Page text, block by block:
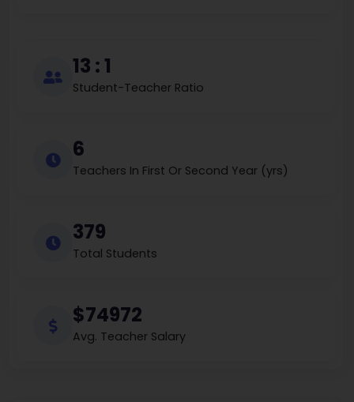
13 : 1
Student-Teacher Ratio
6
Teachers In First Or Second Year (yrs)
379
Total Students
$74972
Avg. Teacher Salary